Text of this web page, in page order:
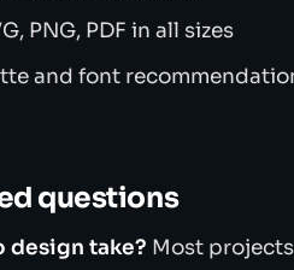
PNG, PDF in all sizes
and font
questions
design take? Most